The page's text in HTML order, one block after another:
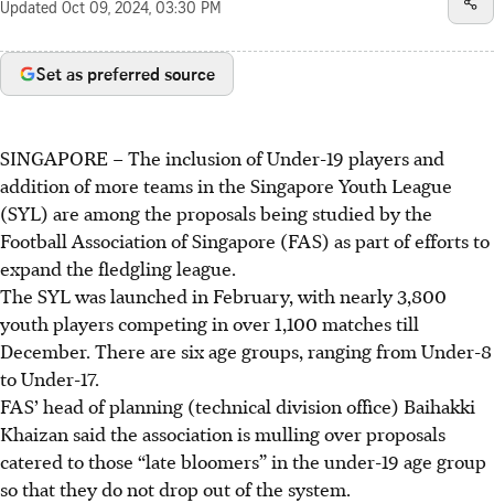
Updated Oct 09, 2024, 03:30 PM
Set as preferred source
SINGAPORE –The inclusion of Under-19 players and
addition of more teams in the Singapore Youth League
(SYL) are among the proposals being studied by the
Football Association of Singapore (FAS) as part of efforts to
expand the fledgling league.
The SYL was launched in February, with nearly 3,800
youth players competing in over 1,100 matches till
December. There are six age groups, ranging from Under-8
to Under-17.
FAS’ head of planning (technical division office) Baihakki
Khaizan said the association is mulling over proposals
catered to those “late bloomers” in the under-19 age group
so that they do not drop out of the system.